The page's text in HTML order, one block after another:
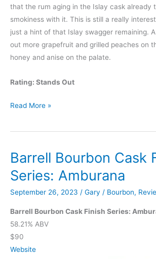
that the rum aging in the Islay cask already
smokiness with it. This is still a really
just a hint of that Islay swagger remaining.
out more grapefruit and grilled peaches on
honey and anise on the palate.
Rating: Stands Out
Barrell
Cask
Series:
Tale
of
Two
Read More »
Barrell Bourbon Cask
Series: Amburana
September 26, 2023 / Gary / Bourbon,
Barrell Bourbon Cask Finish Series:
58.21% ABV
$90
Website